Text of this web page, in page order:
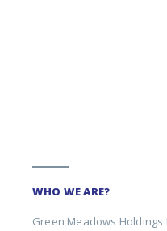
WHO WE ARE?
Green Meadows Holdings